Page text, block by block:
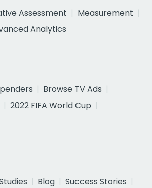
Assessment
Measurement
Analytics
Browse TV Ads
2022 FIFA World Cup
Blog
Success Stories